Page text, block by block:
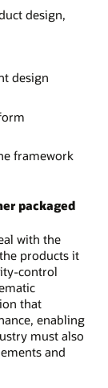
design,
design
framework
packaged
with the
products it
control
that
enabling
must also
and